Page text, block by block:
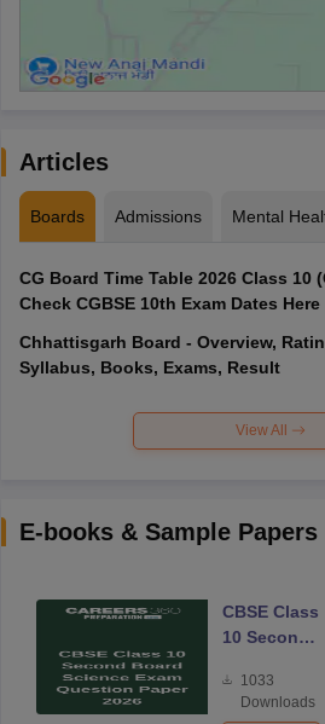
Articles
Boards Admissions Mental
CG Board Time Table 2026 Class 10
Check CGBSE 10th Exam Dates Here
Chhattisgarh Board - Overview,
Syllabus, Books, Exams, Result
View All
E-books & Sample Papers
CBSE Class
10 Second
Science
Exam
1033
Downloads